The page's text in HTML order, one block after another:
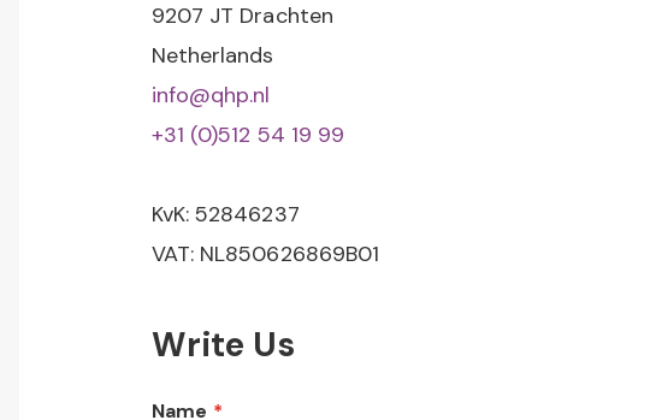
9207 JT Drachten
Netherlands
info@qhp.nl
+31 (0)512 54 19 99
KvK: 52846237
VAT: NL850626869B01
Write Us
Name